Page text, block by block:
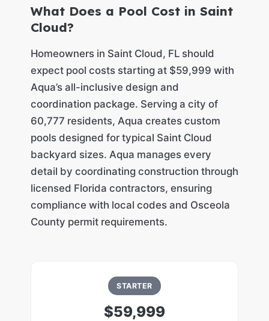
What Does a Pool Cost in Saint
Cloud?
Homeowners in Saint Cloud, FL should
expect pool costs starting at $59,999 with
Aqua’s all-inclusive design and
coordination package. Serving a city of
60,777 residents, Aqua creates custom
pools designed for typical Saint Cloud
backyard sizes. Aqua manages every
detail by coordinating construction through
licensed Florida contractors, ensuring
compliance with local codes and Osceola
County permit requirements.
STARTER
$59,999